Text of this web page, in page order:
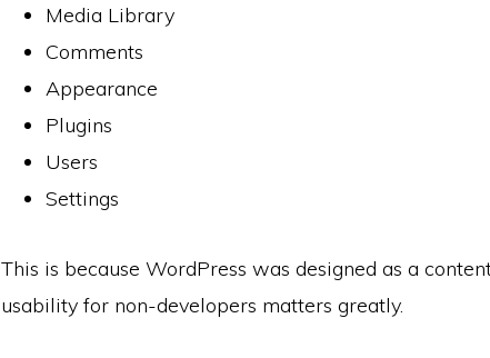
Media Library
Comments
Appearance
Plugins
Users
Settings
This is because WordPress was designed as a
usability for non-developers matters greatly.